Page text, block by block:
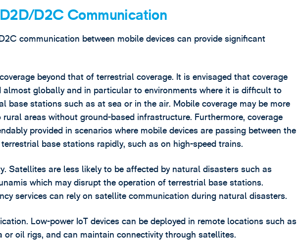
D2C Communication
communication between mobile devices can provide significant
beyond that of terrestrial coverage. It is envisaged that coverage
almost globally and in particular to environments where it is difficult to
base stations such as at sea or in the air. Mobile coverage may be more
rural areas without ground-based infrastructure. Furthermore, coverage
provided in scenarios where mobile devices are passing between the
base stations rapidly, such as on high-speed trains.
Satellites are less likely to be affected by natural disasters such as
which may disrupt the operation of terrestrial base stations.
services can rely on satellite communication during natural disasters.
Low-power IoT devices can be deployed in remote locations such as
or oil rigs, and can maintain connectivity through satellites.